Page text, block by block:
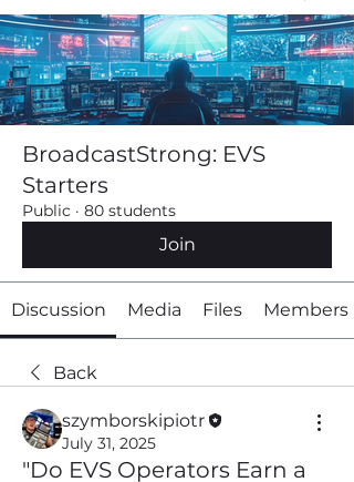
BroadcastStrong: EVS
Starters
Public · 80 students
Join
Discussion Media Files Members
Back
szymborskipiotr
July 31, 2025
"Do EVS Operators Earn a